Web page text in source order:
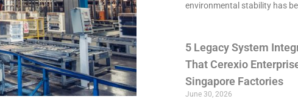
environmental stability has
5 Legacy System
That Cerexio
Singapore Factories
June 30, 2026